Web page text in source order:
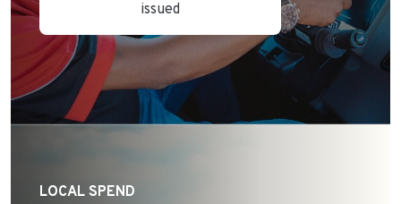
issued
LOCAL SPEND